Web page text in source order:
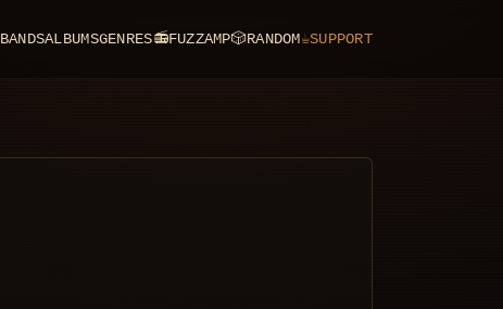
BANDSALBUMSGENRES📻FUZZAMP🎲RANDOM☕SUPPORT